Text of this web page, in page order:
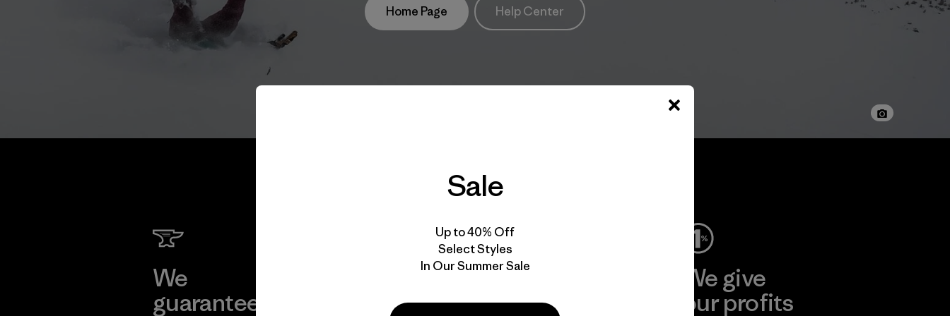
Home Page Help Center
We
guarantee
responsibility
We
support
your gear
We give
our profits
Sale
Up to 40% Off
Select Styles
In Our Summer Sale